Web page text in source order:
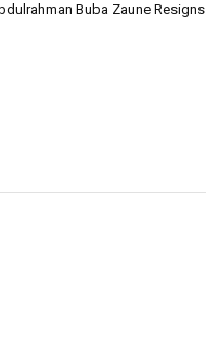
Buba Zaune Resigns